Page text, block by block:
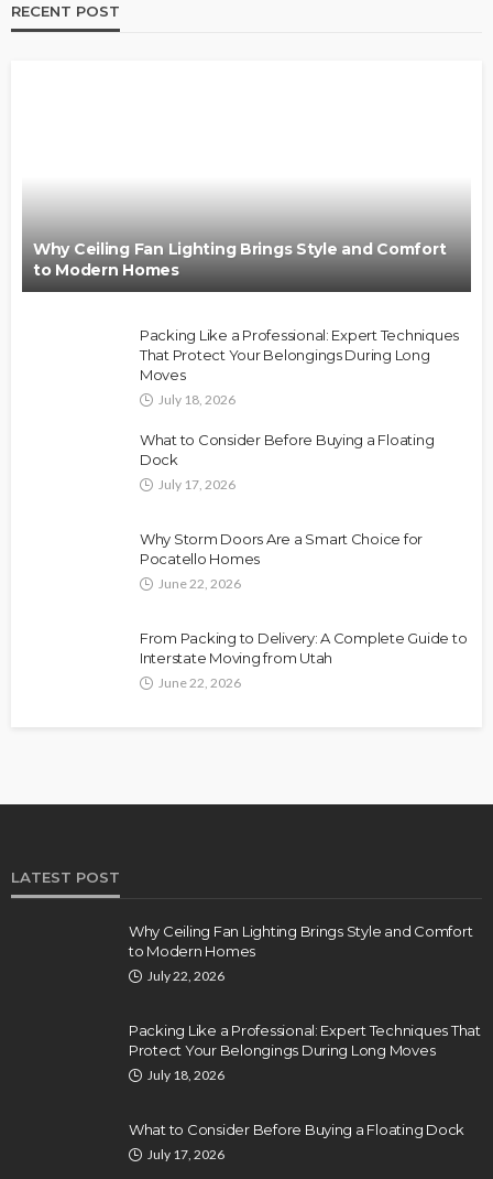
RECENT POST
Why Ceiling Fan Lighting Brings Style and Comfort
to Modern Homes
Packing Like a Professional: Expert Techniques
That Protect Your Belongings During Long
Moves
July 18, 2026
What to Consider Before Buying a Floating
Dock
July 17, 2026
Why Storm Doors Are a Smart Choice for
Pocatello Homes
June 22, 2026
From Packing to Delivery: A Complete Guide to
Interstate Moving from Utah
June 22, 2026
LATEST POST
Why Ceiling Fan Lighting Brings Style and Comfort
to Modern Homes
July 22, 2026
Packing Like a Professional: Expert Techniques That
Protect Your Belongings During Long Moves
July 18, 2026
What to Consider Before Buying a Floating Dock
July 17, 2026